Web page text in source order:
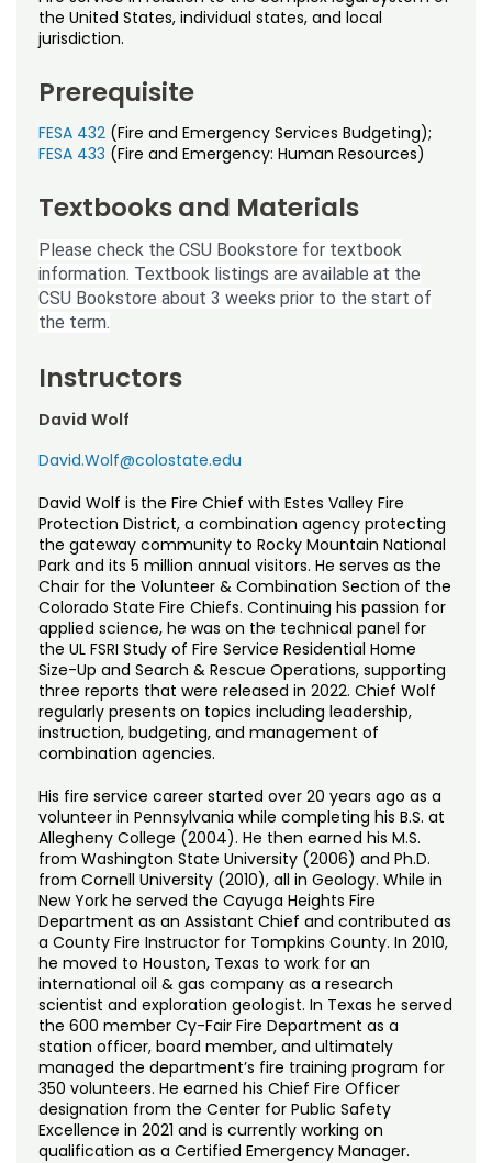
Noncredit Courses
Free Online Courses
Osher Lifelong Learning Institute
Students
My Account
the United States, individual states, and local
jurisdiction.
Prerequisite
FESA 432 (Fire and Emergency Services Budgeting);
FESA 433 (Fire and Emergency: Human Resources)
Textbooks and Materials
Please check the CSU Bookstore for textbook
information. Textbook listings are available at the
CSU Bookstore about 3 weeks prior to the start of
the term.
Instructors
David Wolf
David.Wolf@colostate.edu
David Wolf is the Fire Chief with Estes Valley Fire
Protection District, a combination agency protecting
the gateway community to Rocky Mountain National
Park and its 5 million annual visitors. He serves as the
Chair for the Volunteer & Combination Section of the
Colorado State Fire Chiefs. Continuing his passion for
applied science, he was on the technical panel for
the UL FSRI Study of Fire Service Residential Home
Size-Up and Search & Rescue Operations, supporting
three reports that were released in 2022. Chief Wolf
regularly presents on topics including leadership,
instruction, budgeting, and management of
combination agencies.
His fire service career started over 20 years ago as a
volunteer in Pennsylvania while completing his B.S. at
Allegheny College (2004). He then earned his M.S.
from Washington State University (2006) and Ph.D.
from Cornell University (2010), all in Geology. While in
New York he served the Cayuga Heights Fire
Department as an Assistant Chief and contributed as
a County Fire Instructor for Tompkins County. In 2010,
he moved to Houston, Texas to work for an
international oil & gas company as a research
scientist and exploration geologist. In Texas he served
the 600 member Cy-Fair Fire Department as a
station officer, board member, and ultimately
managed the department’s fire training program for
350 volunteers. He earned his Chief Fire Officer
designation from the Center for Public Safety
Excellence in 2021 and is currently working on
qualification as a Certified Emergency Manager.